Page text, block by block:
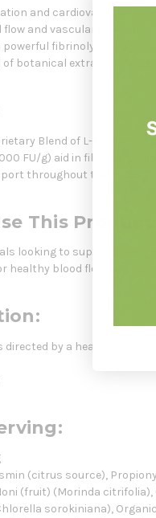
and cardiovascular
and vascular integrity
fibrinolytic enzyme
botanical extracts and
Blend of L-Arginine,
FU/g) aid in fibrinolytic
throughout the body.
This Product:
looking to support
blood flow and
directed by a healthcare
(citrus source),
(fruit) (Morinda
sorokiniana),